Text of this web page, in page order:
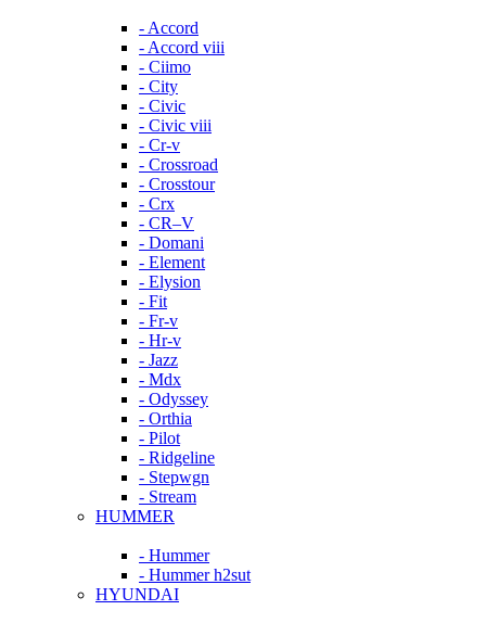
- Accord
- Accord viii
- Ciimo
- City
- Civic
- Civic viii
- Cr-v
- Crossroad
- Crosstour
- Crx
- CR–V
- Domani
- Element
- Elysion
- Fit
- Fr-v
- Hr-v
- Jazz
- Mdx
- Odyssey
- Orthia
- Pilot
- Ridgeline
- Stepwgn
- Stream
HUMMER
- Hummer
- Hummer h2sut
HYUNDAI